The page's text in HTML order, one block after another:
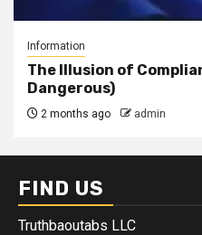
Information
The Illusion of
Dangerous)
2 months ago admin
FIND US
Truthbaoutabs LLC